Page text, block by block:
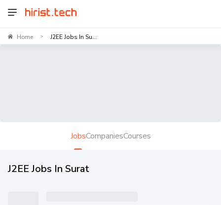
Home > J2EE Jobs In Su...
JobsCompaniesCourses
J2EE Jobs In Surat